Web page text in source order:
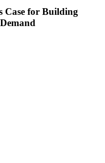
Case for Building